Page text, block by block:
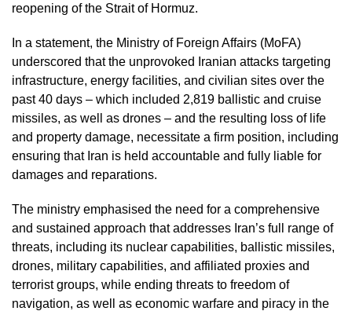
reopening of the Strait of Hormuz.
In a statement, the Ministry of Foreign Affairs (MoFA)
underscored that the unprovoked Iranian attacks targeting
infrastructure, energy facilities, and civilian sites over the
past 40 days – which included 2,819 ballistic and cruise
missiles, as well as drones – and the resulting loss of life
and property damage, necessitate a firm position, including
ensuring that Iran is held accountable and fully liable for
damages and reparations.
The ministry emphasised the need for a comprehensive
and sustained approach that addresses Iran’s full range of
threats, including its nuclear capabilities, ballistic missiles,
drones, military capabilities, and affiliated proxies and
terrorist groups, while ending threats to freedom of
navigation, as well as economic warfare and piracy in the